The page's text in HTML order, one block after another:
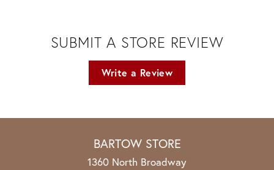
SUBMIT A STORE REVIEW
Write a Review
BARTOW STORE
1360 North Broadway